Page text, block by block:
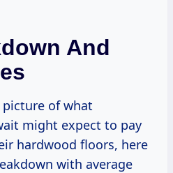
And
picture of what
might expect to pay
hardwood floors, here
with average